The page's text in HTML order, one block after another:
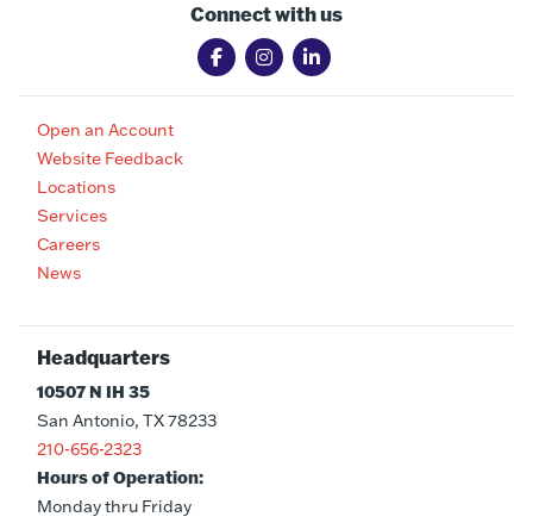
Connect with us
Open an Account
Website Feedback
Locations
Services
Careers
News
Headquarters
10507 N IH 35
San Antonio, TX 78233
210-656-2323
Hours of Operation:
Monday thru Friday